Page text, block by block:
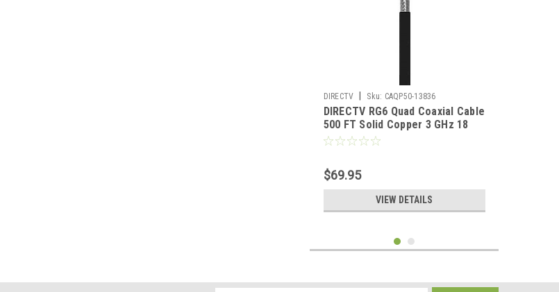
DIRECTV Sku: CAQP50-13836
DIRECTV RG6 Quad Coaxial Cable
500 FT Solid Copper 3 GHz 18
AWG Satellite Double Foil 18
Component
$69.95
VIEW DETAILS